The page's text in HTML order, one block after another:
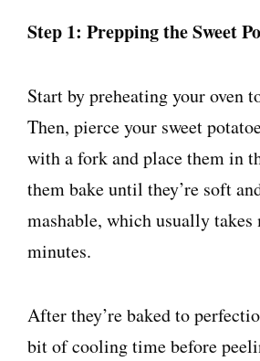
Step 1: Prepping the Sweet
Start by preheating your oven
Then, pierce your sweet
with a fork and place them in
them bake until they’re soft
mashable, which usually takes
minutes.
After they’re baked to
bit of cooling time before